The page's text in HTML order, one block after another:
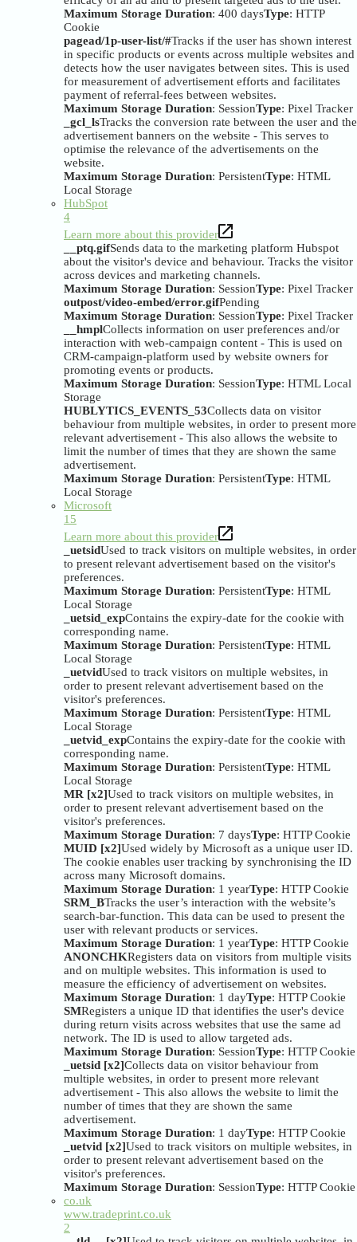
Maximum Storage Duration: 400 daysType: HTTP
Cookie
pagead/1p-user-list/#Tracks if the user has shown interest
in specific products or events across multiple websites and
detects how the user navigates between sites. This is used
for measurement of advertisement efforts and facilitates
payment of referral-fees between websites.
Maximum Storage Duration: SessionType: Pixel Tracker
_gcl_lsTracks the conversion rate between the user and the
advertisement banners on the website - This serves to
optimise the relevance of the advertisements on the
website.
Maximum Storage Duration: PersistentType: HTML
Local Storage
HubSpot
4
Learn more about this provider
__ptq.gifSends data to the marketing platform Hubspot
about the visitor's device and behaviour. Tracks the visitor
across devices and marketing channels.
Maximum Storage Duration: SessionType: Pixel Tracker
outpost/video-embed/error.gifPending
Maximum Storage Duration: SessionType: Pixel Tracker
__hmplCollects information on user preferences and/or
interaction with web-campaign content - This is used on
CRM-campaign-platform used by website owners for
promoting events or products.
Maximum Storage Duration: SessionType: HTML Local
Storage
HUBLYTICS_EVENTS_53Collects data on visitor
behaviour from multiple websites, in order to present more
relevant advertisement - This also allows the website to
limit the number of times that they are shown the same
advertisement.
Maximum Storage Duration: PersistentType: HTML
Local Storage
Microsoft
15
Learn more about this provider
_uetsidUsed to track visitors on multiple websites, in order
to present relevant advertisement based on the visitor's
preferences.
Maximum Storage Duration: PersistentType: HTML
Local Storage
_uetsid_expContains the expiry-date for the cookie with
corresponding name.
Maximum Storage Duration: PersistentType: HTML
Local Storage
_uetvidUsed to track visitors on multiple websites, in
order to present relevant advertisement based on the
visitor's preferences.
Maximum Storage Duration: PersistentType: HTML
Local Storage
_uetvid_expContains the expiry-date for the cookie with
corresponding name.
Maximum Storage Duration: PersistentType: HTML
Local Storage
MR [x2]Used to track visitors on multiple websites, in
order to present relevant advertisement based on the
visitor's preferences.
Maximum Storage Duration: 7 daysType: HTTP Cookie
MUID [x2]Used widely by Microsoft as a unique user ID.
The cookie enables user tracking by synchronising the ID
across many Microsoft domains.
Maximum Storage Duration: 1 yearType: HTTP Cookie
SRM_BTracks the user’s interaction with the website’s
search-bar-function. This data can be used to present the
user with relevant products or services.
Maximum Storage Duration: 1 yearType: HTTP Cookie
ANONCHKRegisters data on visitors from multiple visits
and on multiple websites. This information is used to
measure the efficiency of advertisement on websites.
Maximum Storage Duration: 1 dayType: HTTP Cookie
SMRegisters a unique ID that identifies the user's device
during return visits across websites that use the same ad
network. The ID is used to allow targeted ads.
Maximum Storage Duration: SessionType: HTTP Cookie
_uetsid [x2]Collects data on visitor behaviour from
multiple websites, in order to present more relevant
advertisement - This also allows the website to limit the
number of times that they are shown the same
advertisement.
Maximum Storage Duration: 1 dayType: HTTP Cookie
_uetvid [x2]Used to track visitors on multiple websites, in
order to present relevant advertisement based on the
visitor's preferences.
Maximum Storage Duration: SessionType: HTTP Cookie
co.uk
www.tradeprint.co.uk
2